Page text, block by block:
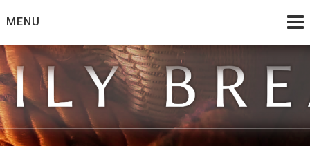
toMENU
Daily Bread
from the family at Spirit And Truth